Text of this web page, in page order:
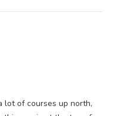
lot of courses up north,